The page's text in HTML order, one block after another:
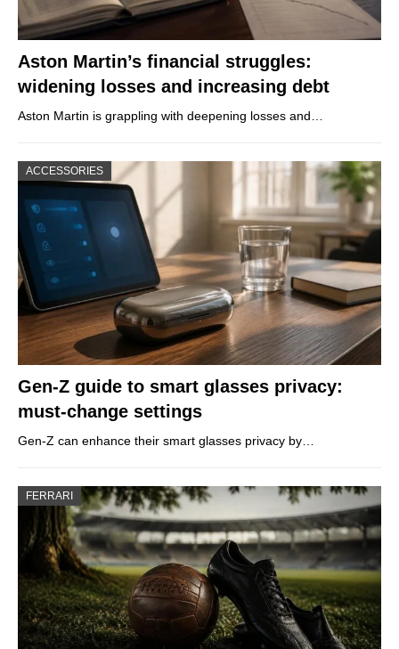
Aston Martin’s financial struggles:
widening losses and increasing debt
Aston Martin is grappling with deepening losses and…
ACCESSORIES
Gen-Z guide to smart glasses privacy:
must-change settings
Gen-Z can enhance their smart glasses privacy by…
FERRARI